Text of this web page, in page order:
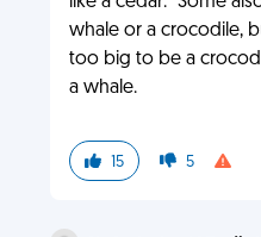
whale or a crocodile,
too big to be a
a whale.
15 5